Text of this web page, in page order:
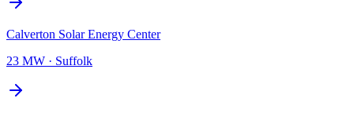
Calverton Solar Energy Center
23 MW · Suffolk